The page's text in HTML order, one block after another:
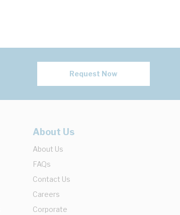
Request Now
About Us
About Us
FAQs
Contact Us
Careers
Corporate